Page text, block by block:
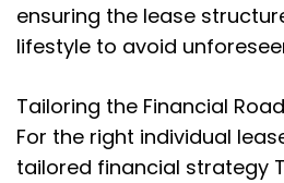
ensuring the lease
lifestyle to avoid
Tailoring the Financial
For the right individual
tailored financial strategy